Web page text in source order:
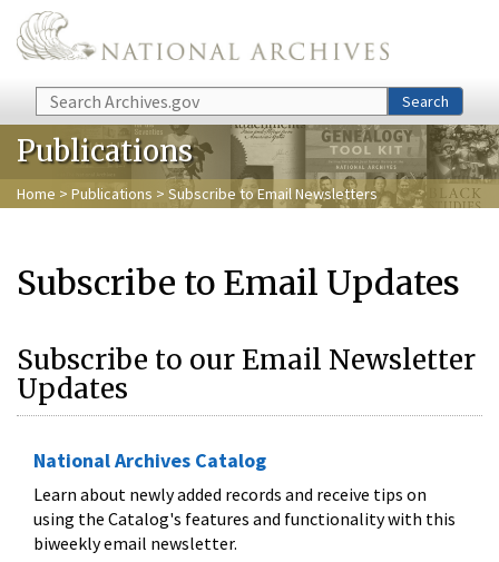
Skip to main content
Search Search
Publications
Home > Publications > Subscribe to Email Newsletters
Subscribe to Email Updates
Subscribe to our Email Newsletter
Updates
National Archives Catalog
Learn about newly added records and receive tips on
using the Catalog's features and functionality with this
biweekly email newsletter.